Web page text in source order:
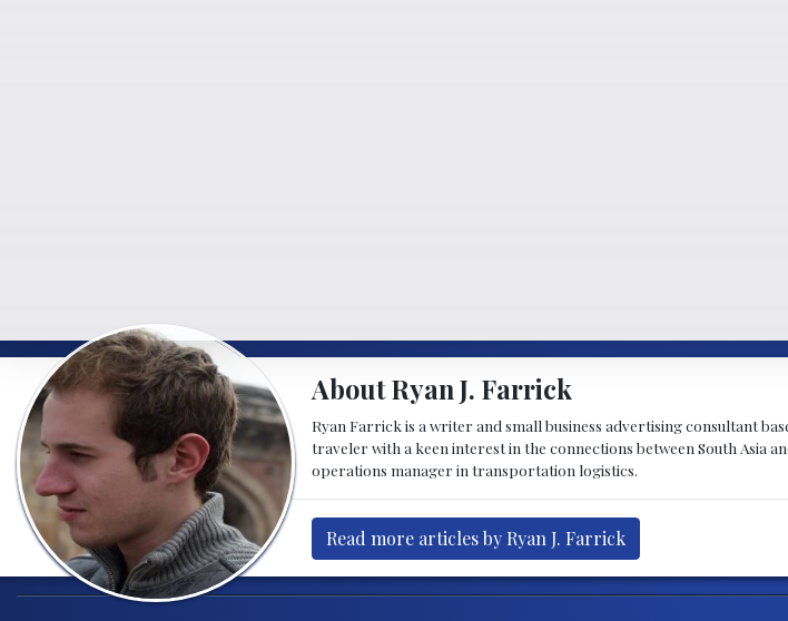
About Ryan J. Farrick
Ryan Farrick is a writer and small business advertising consultant
traveler with a keen interest in the connections between South Asia
operations manager in transportation logistics.
Read more articles by Ryan J. Farrick